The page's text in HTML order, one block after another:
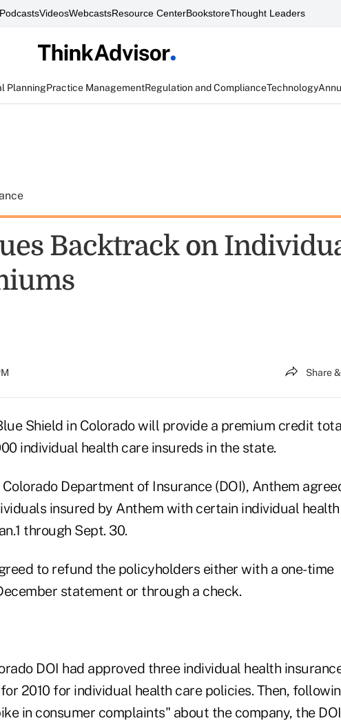
VideosWebcastsResource CenterBookstoreThought Leaders
PlanningPractice ManagementRegulation and ComplianceTechnology
Backtrack on
Share
Shield in Colorado will provide a premium credit
individual health care insureds in the state.
Department of Insurance (DOI), Anthem
insured by Anthem with certain individual health
through Sept. 30.
to refund the policyholders either with a one-time
statement or through a check.
DOI had approved three individual health
2010 for individual health care policies. Then,
in consumer complaints" about the company, the DOI